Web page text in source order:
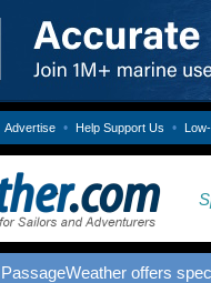
Advertise • Help Support Us •
PassageWeather offers